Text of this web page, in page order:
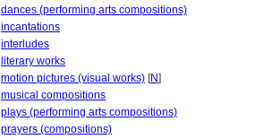
dances (performing arts compositions)
incantations
interludes
literary works
motion pictures (visual works) [N]
musical compositions
plays (performing arts compositions)
prayers (compositions)